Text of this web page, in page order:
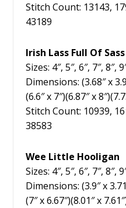
Stitch Count: 13143,
43189
Irish Lass Full Of Sass
Sizes: 4″, 5″, 6″, 7″, 8″,
Dimensions: (3.68″ x
(6.6″ x 7″)(6.87″ x
Stitch Count: 10939,
38583
Wee Little Hooligan
Sizes: 4″, 5″, 6″, 7″, 8″,
Dimensions: (3.9″ x
(7″ x 6.67″)(8.01″ x